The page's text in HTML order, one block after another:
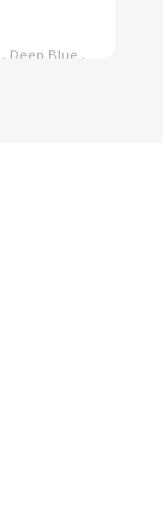
, Deep Blue ,